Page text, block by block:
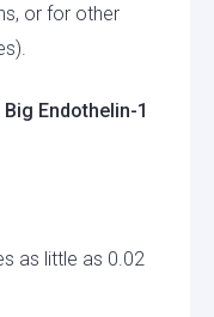
or for other
Endothelin-1
as little as 0.02